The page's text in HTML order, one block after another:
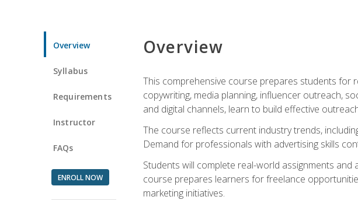
Overview
Syllabus
Requirements
Instructor
FAQs
ENROLL NOW
Overview
This comprehensive course prepares students for
copywriting, media planning, influencer outreach,
and digital channels, learn to build effective
The course reflects current industry trends,
Demand for professionals with advertising skills
Students will complete real-world assignments
course prepares learners for freelance
marketing initiatives.